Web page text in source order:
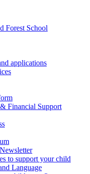
Forest School
applications
Financial Support
to support your child
Language